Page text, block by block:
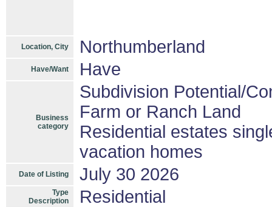
Location, City Northumberland
Have/Want Have
Business
category
Subdivision Potential/
Farm or Ranch Land
Residential estates
vacation homes
Date of Listing July 30 2026
Type
Description
Residential